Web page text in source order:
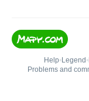
Help• Legend •
Problems and